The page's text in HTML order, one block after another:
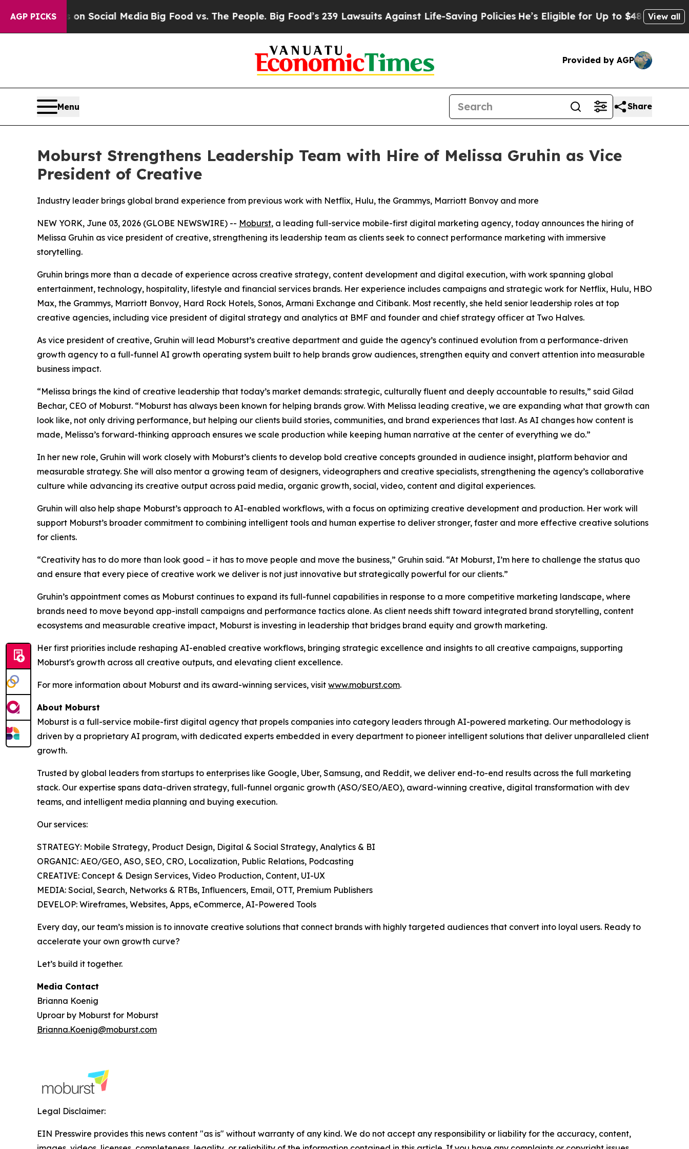
AGP PICKSon Social MediaBig Food vs. The People. Big Food’s 239 Lawsuits Against Life-Saving Policies He’s Eligible for Up to $480,000 AfterView all
Provided by AGP
Menu Share
Moburst Strengthens Leadership Team with Hire of Melissa Gruhin as Vice
President of Creative
Industry leader brings global brand experience from previous work with Netflix, Hulu, the Grammys, Marriott Bonvoy and more
NEW YORK, June 03, 2026 (GLOBE NEWSWIRE) -- Moburst, a leading full-service mobile-first digital marketing agency, today announces the hiring of
Melissa Gruhin as vice president of creative, strengthening its leadership team as clients seek to connect performance marketing with immersive
storytelling.
Gruhin brings more than a decade of experience across creative strategy, content development and digital execution, with work spanning global
entertainment, technology, hospitality, lifestyle and financial services brands. Her experience includes campaigns and strategic work for Netflix, Hulu, HBO
Max, the Grammys, Marriott Bonvoy, Hard Rock Hotels, Sonos, Armani Exchange and Citibank. Most recently, she held senior leadership roles at top
creative agencies, including vice president of digital strategy and analytics at BMF and founder and chief strategy officer at Two Halves.
As vice president of creative, Gruhin will lead Moburst’s creative department and guide the agency’s continued evolution from a performance-driven
growth agency to a full-funnel AI growth operating system built to help brands grow audiences, strengthen equity and convert attention into measurable
business impact.
“Melissa brings the kind of creative leadership that today’s market demands: strategic, culturally fluent and deeply accountable to results,” said Gilad
Bechar, CEO of Moburst. “Moburst has always been known for helping brands grow. With Melissa leading creative, we are expanding what that growth can
look like, not only driving performance, but helping our clients build stories, communities, and brand experiences that last. As AI changes how content is
made, Melissa’s forward-thinking approach ensures we scale production while keeping human narrative at the center of everything we do.”
In her new role, Gruhin will work closely with Moburst’s clients to develop bold creative concepts grounded in audience insight, platform behavior and
measurable strategy. She will also mentor a growing team of designers, videographers and creative specialists, strengthening the agency’s collaborative
culture while advancing its creative output across paid media, organic growth, social, video, content and digital experiences.
Gruhin will also help shape Moburst’s approach to AI-enabled workflows, with a focus on optimizing creative development and production. Her work will
support Moburst’s broader commitment to combining intelligent tools and human expertise to deliver stronger, faster and more effective creative solutions
for clients.
“Creativity has to do more than look good – it has to move people and move the business,” Gruhin said. “At Moburst, I’m here to challenge the status quo
and ensure that every piece of creative work we deliver is not just innovative but strategically powerful for our clients.”
Gruhin’s appointment comes as Moburst continues to expand its full-funnel capabilities in response to a more competitive marketing landscape, where
brands need to move beyond app-install campaigns and performance tactics alone. As client needs shift toward integrated brand storytelling, content
ecosystems and measurable creative impact, Moburst is investing in leadership that bridges brand equity and growth marketing.
Her first priorities include reshaping AI-enabled creative workflows, bringing strategic excellence and insights to all creative campaigns, supporting
Moburst's growth across all creative outputs, and elevating client excellence.
For more information about Moburst and its award-winning services, visit www.moburst.com.
About Moburst
Moburst is a full-service mobile-first digital agency that propels companies into category leaders through AI-powered marketing. Our methodology is
driven by a proprietary AI program, with dedicated experts embedded in every department to pioneer intelligent solutions that deliver unparalleled client
growth.
Trusted by global leaders from startups to enterprises like Google, Uber, Samsung, and Reddit, we deliver end-to-end results across the full marketing
stack. Our expertise spans data-driven strategy, full-funnel organic growth (ASO/SEO/AEO), award-winning creative, digital transformation with dev
teams, and intelligent media planning and buying execution.
Our services:
STRATEGY: Mobile Strategy, Product Design, Digital & Social Strategy, Analytics & BI
ORGANIC: AEO/GEO, ASO, SEO, CRO, Localization, Public Relations, Podcasting
CREATIVE: Concept & Design Services, Video Production, Content, UI-UX
MEDIA: Social, Search, Networks & RTBs, Influencers, Email, OTT, Premium Publishers
DEVELOP: Wireframes, Websites, Apps, eCommerce, AI-Powered Tools
Every day, our team’s mission is to innovate creative solutions that connect brands with highly targeted audiences that convert into loyal users. Ready to
accelerate your own growth curve?
Let’s build it together.
Media Contact
Brianna Koenig
Uproar by Moburst for Moburst
Brianna.Koenig@moburst.com
Legal Disclaimer:
EIN Presswire provides this news content "as is" without warranty of any kind. We do not accept any responsibility or liability for the accuracy, content,